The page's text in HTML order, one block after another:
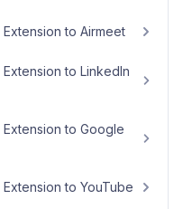
to Airmeet
to LinkedIn
to Google
to YouTube